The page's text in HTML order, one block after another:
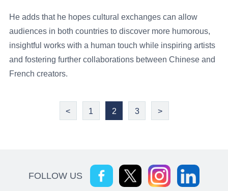
He adds that he hopes cultural exchanges can allow
audiences in both countries to discover more humorous,
insightful works with a human touch while inspiring artists
and fostering further collaborations between Chinese and
French creators.
< 1 2 3 >
FOLLOW US